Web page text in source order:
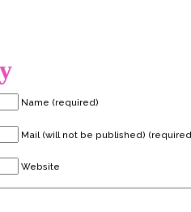
Name (required)
Mail (will not be published)
Website